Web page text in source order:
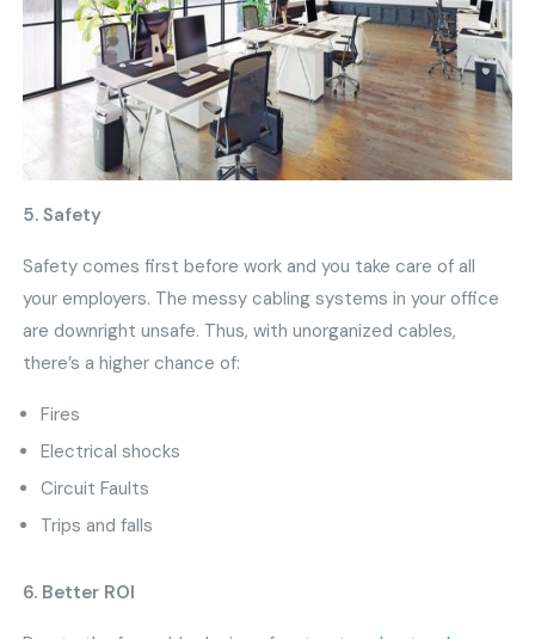
5. Safety
Safety comes first before work and you take care of all
your employers. The messy cabling systems in your office
are downright unsafe. Thus, with unorganized cables,
there’s a higher chance of:
Fires
Electrical shocks
Circuit Faults
Trips and falls
6. Better ROI